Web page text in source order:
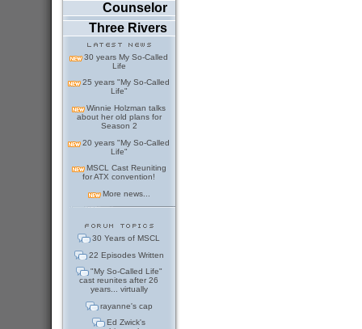
Counselor
Three Rivers
30 years My So-Called
Life
25 years "My So-Called
Life"
Winnie Holzman talks
about her old plans for
Season 2
20 years "My So-Called
Life"
MSCL Cast Reuniting
for ATX convention!
More news...
30 Years of MSCL
22 Episodes Written
"My So-Called Life"
cast reunites after 26
years... virtually
rayanne's cap
Ed Zwick's